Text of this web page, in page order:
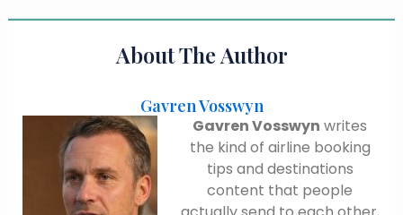
About The Author
Gavren Vosswyn
Gavren Vosswyn writes
the kind of airline booking
tips and destinations
content that people